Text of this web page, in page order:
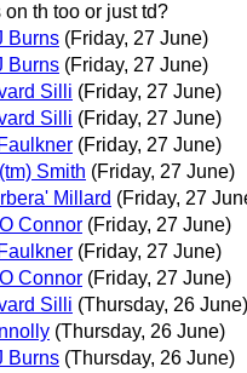
on th too or just td?
Burns (Friday, 27 June)
Burns (Friday, 27 June)
Silli (Friday, 27 June)
Silli (Friday, 27 June)
(Friday, 27 June)
Smith (Friday, 27 June)
Millard (Friday, 27
Connor (Friday, 27 June)
(Friday, 27 June)
Connor (Friday, 27 June)
Silli (Thursday, 26 June)
(Thursday, 26 June)
Burns (Thursday, 26 June)